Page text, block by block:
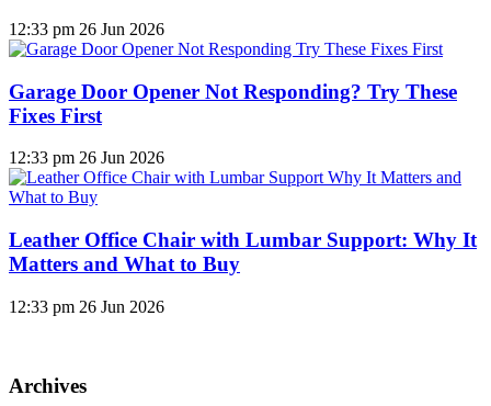
12:33 pm 26 Jun 2026
Garage Door Opener Not Responding? Try These
Fixes First
12:33 pm 26 Jun 2026
Leather Office Chair with Lumbar Support: Why It
Matters and What to Buy
12:33 pm 26 Jun 2026
Archives